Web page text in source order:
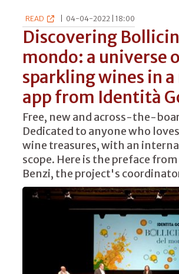
READ 04-04-2022 | 18:00
Discovering
mondo: a universe
sparkling wines in a
app from Identità
Free, new and across-the-
Dedicated to anyone who
wine treasures, with an
scope. Here is the preface
Benzi, the project's